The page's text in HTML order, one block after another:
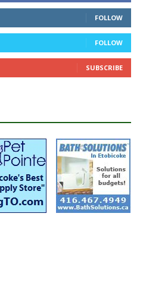
FOLLOW
FOLLOW
SUBSCRIBE